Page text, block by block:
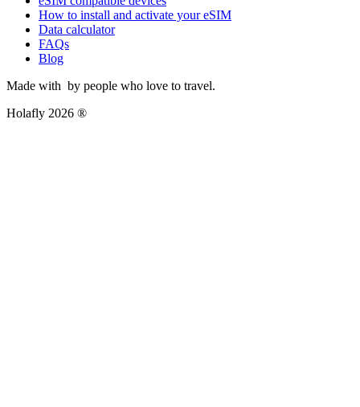
How to install and activate your eSIM
Data calculator
FAQs
Blog
Made with by people who love to travel.
Holafly 2026 ®